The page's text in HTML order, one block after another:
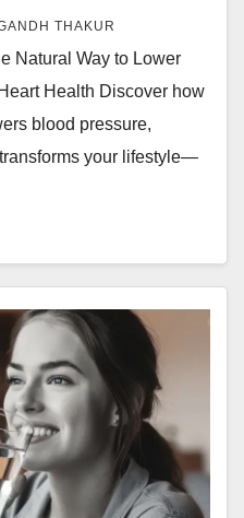
THAKUR
Natural Way to Lower
Health Discover how
blood pressure,
your lifestyle—